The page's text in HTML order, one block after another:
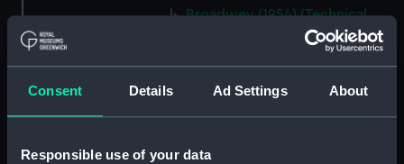
Consent Details Ad Settings About
Responsible use of your data
Broadwey (1954) (Technical
drawing) (NPD2861)
Broadwey (1954) (Technical